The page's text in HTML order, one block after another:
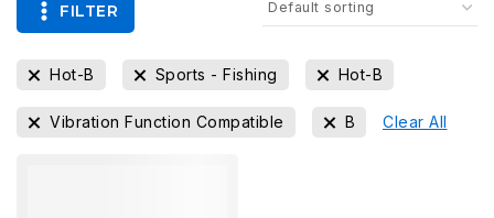
FILTER
Hot-B Sports - Fishing Hot-B
Vibration Function Compatible B Clear All